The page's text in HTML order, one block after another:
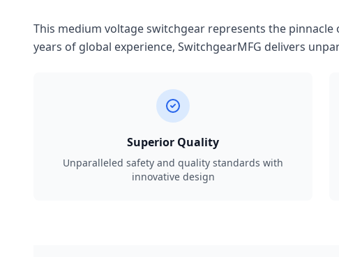
This medium voltage switchgear represents the
years of global experience, SwitchgearMFG delivers
Superior Quality
Unparalleled safety and quality standards with
innovative design